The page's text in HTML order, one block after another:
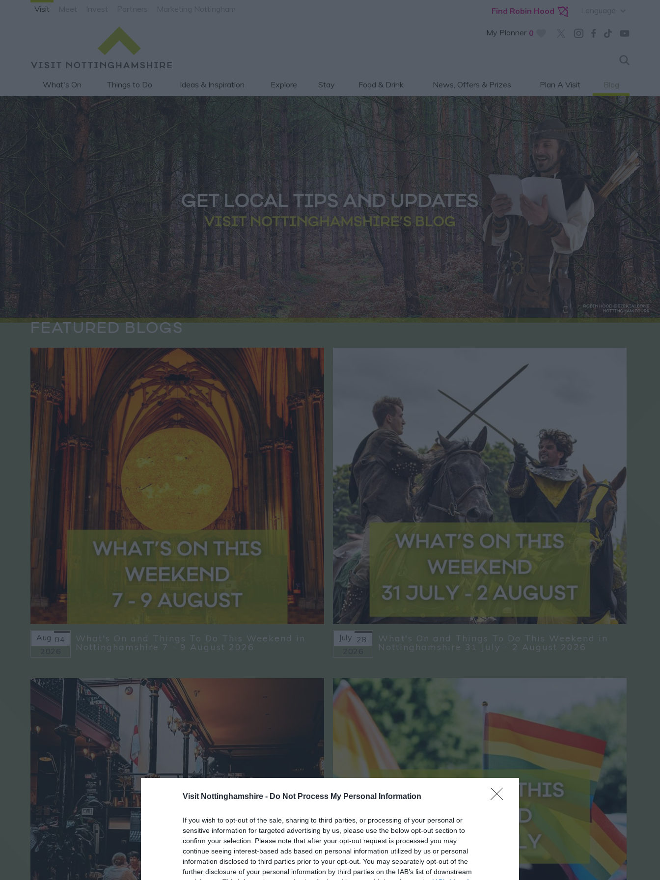
Visit Nottinghamshire - Do Not Process My Personal Information
If you wish to opt-out of the sale, sharing to third parties, or processing of your personal or
sensitive information for targeted advertising by us, please use the below opt-out section to
confirm your selection. Please note that after your opt-out request is processed you may
continue seeing interest-based ads based on personal information utilized by us or personal
information disclosed to third parties prior to your opt-out. You may separately opt-out of the
further disclosure of your personal information by third parties on the IAB’s list of downstream
Visit Find Robin Hood
My Planner 0
What's On Things to Do Ideas & Inspiration Explore Stay Food & Drink News, Offers & Prizes Plan A Visit Blog
FEATURED BLOGS
Aug 04
What's On and Things To Do This Weekend in
Nottinghamshire 7 - 9 August 2026
July 28
What's On and Things To Do This Weekend in
Nottinghamshire 31 July - 2 August 2026